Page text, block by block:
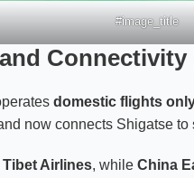
#image_title
Connectivity
domestic flights
now connects Shigatse
Tibet Airlines, while China